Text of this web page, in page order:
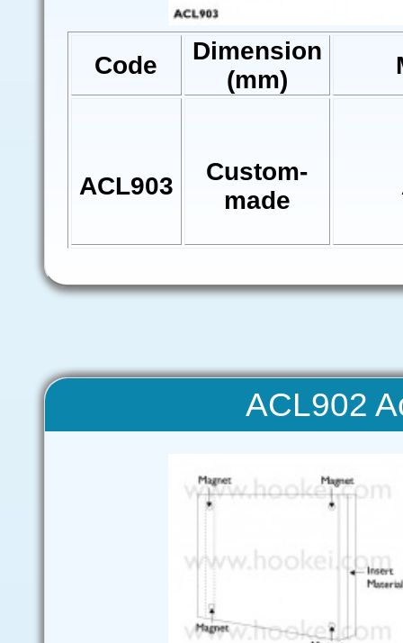
Code
Dimension
(mm)
ACL903
Custom-
made
ACL902